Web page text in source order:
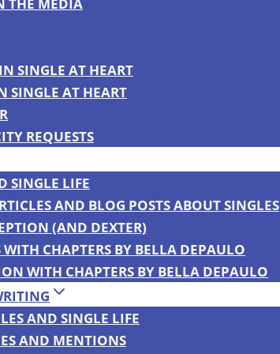
SINGLE AT HEART
SINGLE AT HEART
REQUESTS
SINGLE LIFE
AND BLOG POSTS ABOUT SINGLES
(AND DEXTER)
CHAPTERS BY BELLA DEPAULO
WITH CHAPTERS BY BELLA DEPAULO
AND SINGLE LIFE
AND MENTIONS